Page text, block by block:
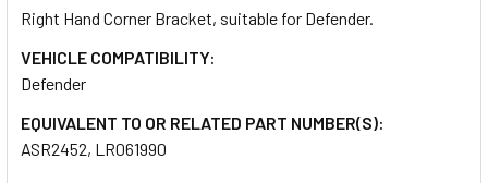
SELECT
ALL
ADD
SELECTED
Right Hand Corner Bracket, suitable for Defender.
VEHICLE COMPATIBILITY:
Defender
EQUIVALENT TO OR RELATED PART NUMBER(S):
ASR2452, LR061990